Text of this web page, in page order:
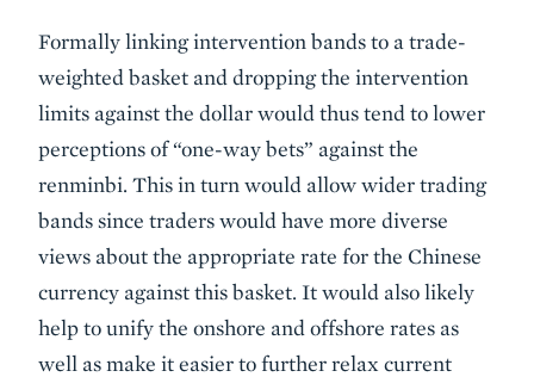
Formally linking intervention bands to a trade-
weighted basket and dropping the intervention
limits against the dollar would thus tend to lower
perceptions of “one-way bets” against the
renminbi. This in turn would allow wider trading
bands since traders would have more diverse
views about the appropriate rate for the Chinese
currency against this basket. It would also likely
help to unify the onshore and offshore rates as
well as make it easier to further relax current